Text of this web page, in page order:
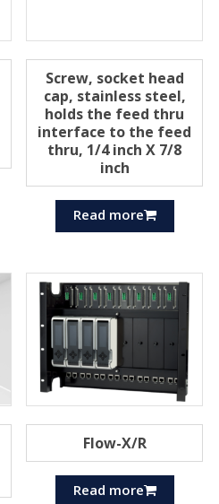
Screw, socket head
cap, stainless steel,
holds the feed thru
interface to the feed
thru, 1/4 inch X 7/8
inch
Read more
Flow-X/R
Read more